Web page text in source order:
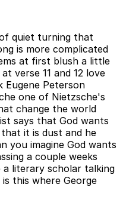
quiet turning that
is more complicated
at first blush a little
verse 11 and 12 love
Eugene Peterson
one of Nietzsche's
change the world
says that God wants
it is dust and he
you imagine God wants
a couple weeks
literary scholar talking
this where George